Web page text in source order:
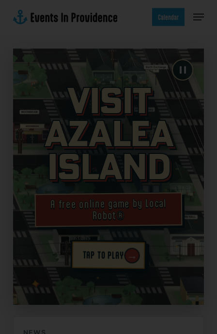
Calendar Menu
Visit
Azalea
Island
A free online game by Local
Robot®
TAP TO PLAY →
✦